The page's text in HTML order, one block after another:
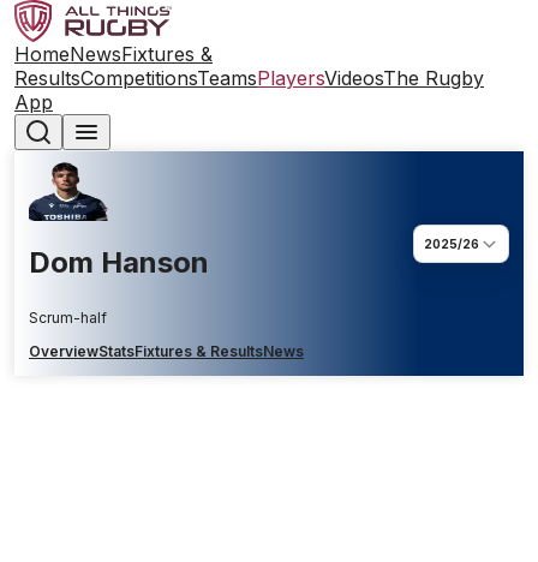
HomeNewsFixtures &
ResultsCompetitionsTeamsPlayersVideosThe Rugby
App
Dom Hanson
Scrum-half
2025/26
OverviewStatsFixtures & ResultsNews